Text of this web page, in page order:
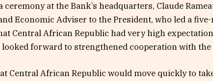
ceremony at the Bank’s headquarters, Claude
Economic Adviser to the President, who led a
Central African Republic had very high
forward to strengthened cooperation with
Central African Republic would move quickly to